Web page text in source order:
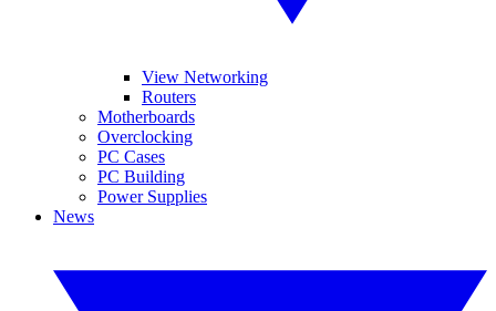
View Networking
Routers
Motherboards
Overclocking
PC Cases
PC Building
Power Supplies
News